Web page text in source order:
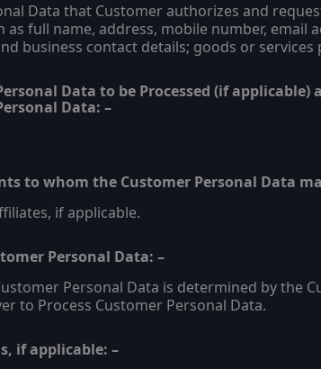
Data that Customer authorizes and
full name, address, mobile number, email
business contact details; goods or services
Data to be Processed (if
Data: –
to whom the Customer Personal Data
if applicable.
Personal Data: –
Personal Data is determined by the
to Process Customer Personal Data.
if applicable: –